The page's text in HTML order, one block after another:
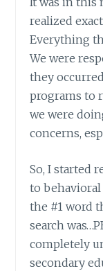
realized
Everything
We were
they
programs to
we were
concerns,
So, I started
to
the #1 word
search
completely
secondary